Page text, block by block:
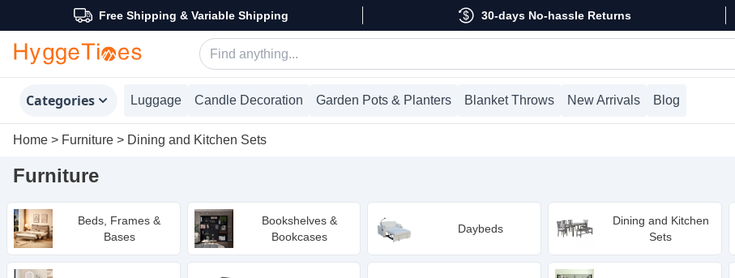
Free Shipping & Variable Shipping 30-days No-hassle Returns
Categories Luggage Candle Decoration Garden Pots & Planters Blanket Throws New Arrivals Blog
Home > Furniture > Dining and Kitchen Sets
Furniture
Beds, Frames &
Bases
Bookshelves &
Bookcases
Daybeds
Dining and Kitchen
Sets